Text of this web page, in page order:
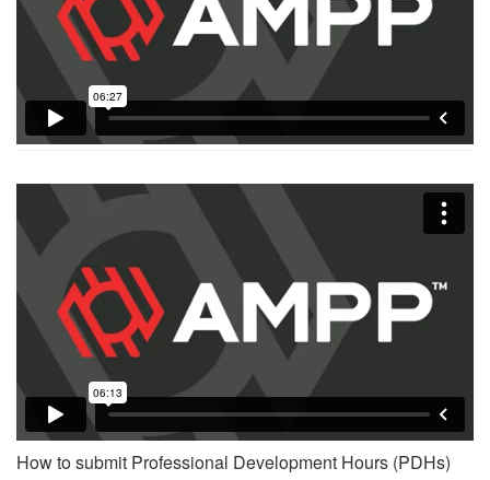
How to submit Professional Development Hours (PDHs)